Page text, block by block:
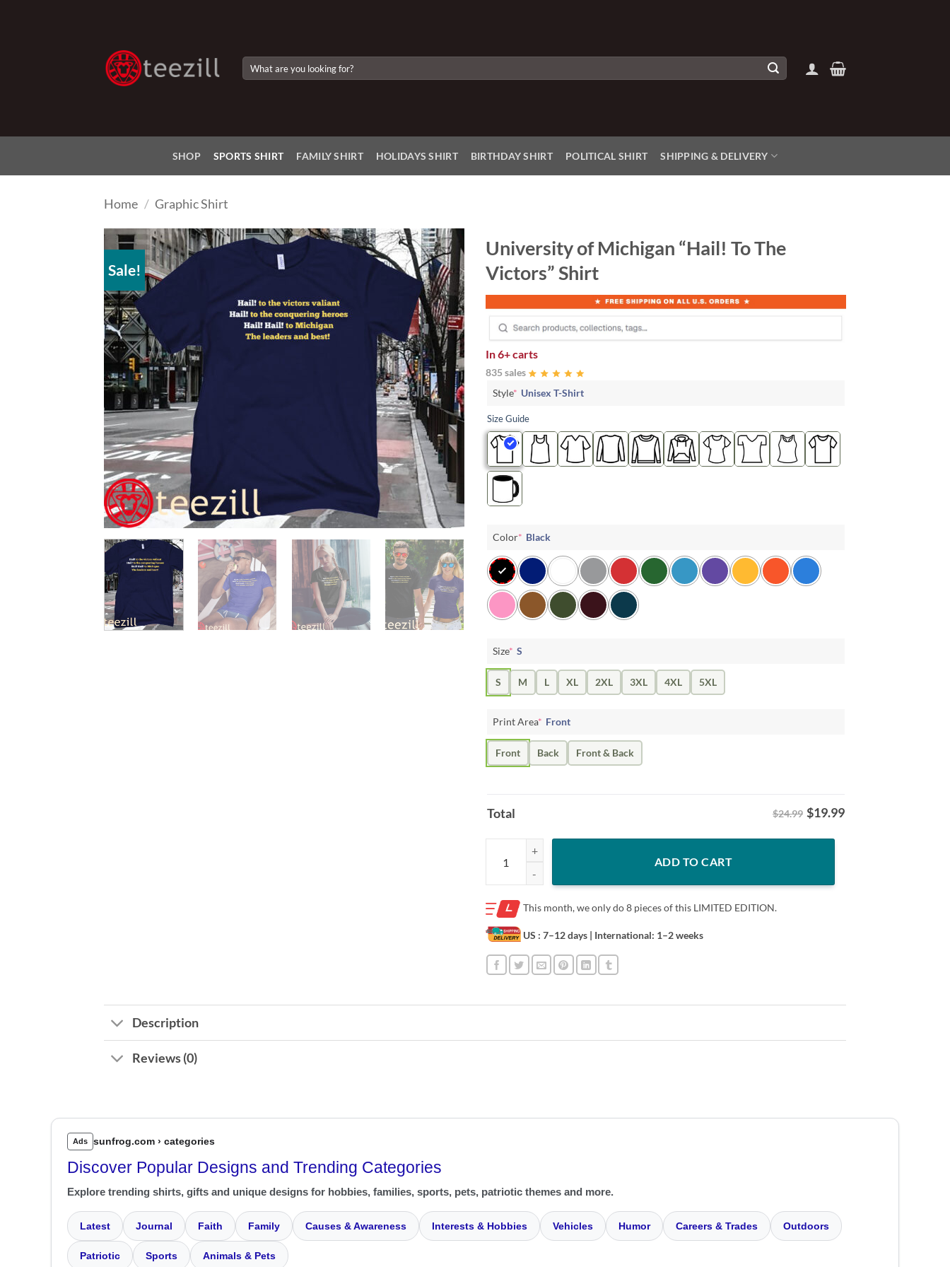
for:
SHOP SPORTS SHIRT FAMILY SHIRT HOLIDAYS SHIRT BIRTHDAY SHIRT POLITICAL SHIRT SHIPPING & DELIVERY
Home / Graphic Shirt
Sale!
Add to
Wishlist
University of Michigan “Hail! To The
Victors” Shirt
In6+ carts
835 sales
Style* Unisex T-Shirt
Size Guide
Color* Black
Size* S
S M L XL 2XL 3XL 4XL 5XL
Print Area* Front
Front Back Front & Back
Total $24.99 $19.99
University of Michigan "Hail! To The Victors" Shirt quantity
ADD TO CART
This month, we only do8 pieces of this LIMITED EDITION.
US : 7–12 days | International: 1–2 weeks
Description
Reviews (0)
Ads sunfrog.com › categories
Discover Popular Designs and Trending Categories
Explore trending shirts, gifts and unique designs for hobbies, families, sports, pets, patriotic themes and more.
Latest Journal Faith Family Causes & Awareness Interests & Hobbies Vehicles Humor Careers & Trades Outdoors
Patriotic Sports Animals & Pets